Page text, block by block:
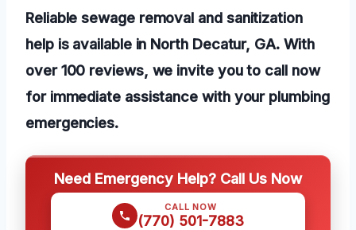
Reliable sewage removal and sanitization
help is available in North Decatur, GA. With
over 100 reviews, we invite you to call now
for immediate assistance with your plumbing
emergencies.
Need Emergency Help? Call Us Now
CALL NOW
(770) 501-7883